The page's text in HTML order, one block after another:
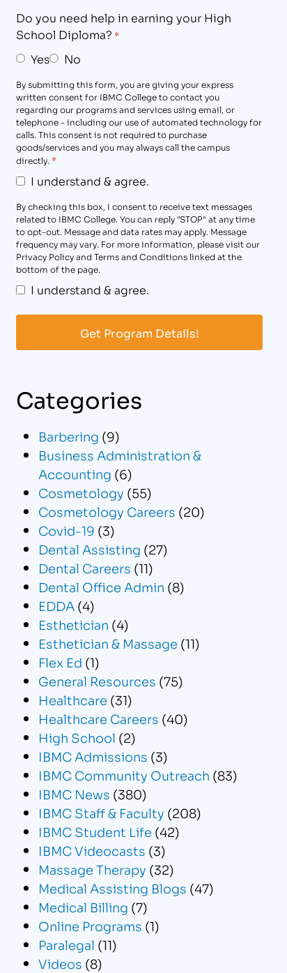
Do you need help in earning your High
School Diploma? *
Yes No
By submitting this form, you are giving your express
written consent for IBMC College to contact you
regarding our programs and services using email, or
telephone - including our use of automated technology for
calls. This consent is not required to purchase
goods/services and you may always call the campus
directly. *
I understand & agree.
By checking this box, I consent to receive text messages
related to IBMC College. You can reply "STOP" at any time
to opt-out. Message and data rates may apply. Message
frequency may vary. For more information, please visit our
Privacy Policy and Terms and Conditions linked at the
bottom of the page.
I understand & agree.
Categories
Barbering (9)
Business Administration &
Accounting (6)
Cosmetology (55)
Cosmetology Careers (20)
Covid-19 (3)
Dental Assisting (27)
Dental Careers (11)
Dental Office Admin (8)
EDDA(4)
Esthetician (4)
Esthetician & Massage (11)
Flex Ed (1)
General Resources (75)
Healthcare (31)
Healthcare Careers (40)
High School (2)
IBMC Admissions (3)
IBMC Community Outreach (83)
IBMC News (380)
IBMC Staff & Faculty (208)
IBMC Student Life (42)
IBMC Videocasts (3)
Massage Therapy (32)
Medical Assisting Blogs (47)
Medical Billing (7)
Online Programs (1)
Paralegal (11)
Videos (8)